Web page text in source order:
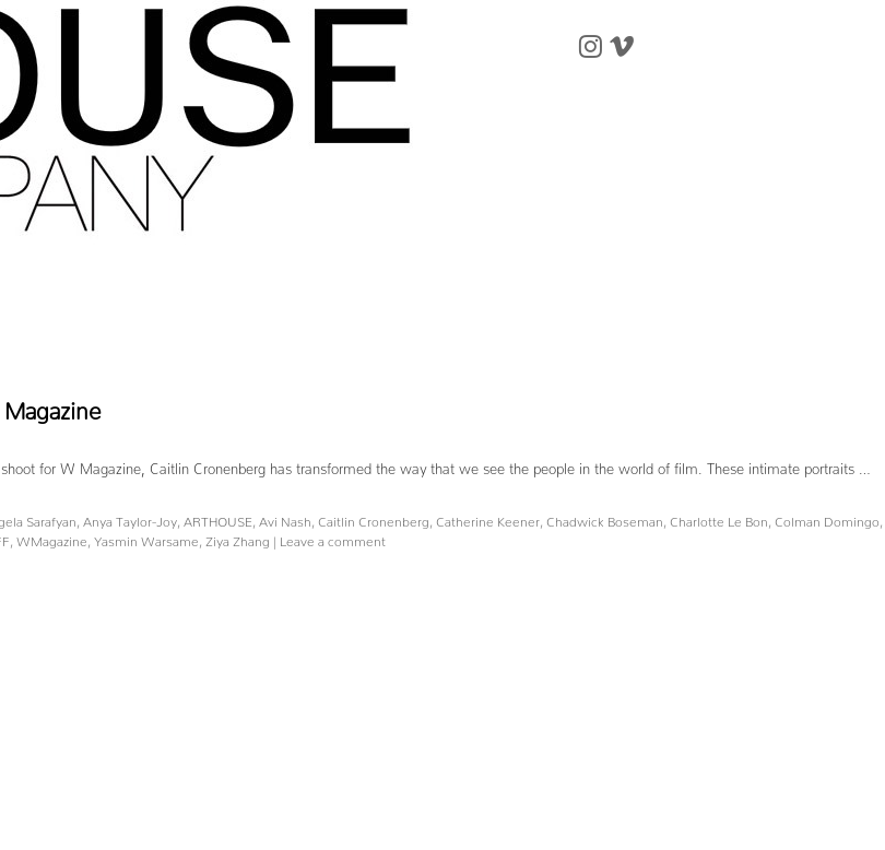
for W Magazine, Caitlin Cronenberg has transformed the way that we see the people in the world of film. These intimate portraits …
Sarafyan Anya Taylor-Joy ARTHOUSE Avi Nash Caitlin Cronenberg Catherine Keener Chadwick Boseman Charlotte Le Bon Colman Domingo
WMagazine Yasmin Warsame Ziya Zhang | Leave a comment